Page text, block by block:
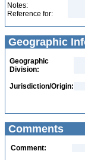
Notes:
Reference for:
Geographic
Geographic
Division:
Jurisdiction/Origin:
Comments
Comment: